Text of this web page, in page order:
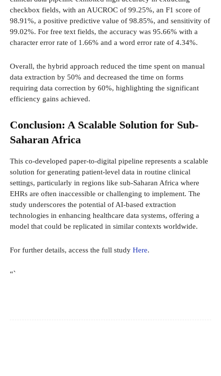
checkbox fields, with an AUCROC of 99.25%, an F1 score of
98.91%, a positive predictive value of 98.85%, and sensitivity of
99.02%. For free text fields, the accuracy was 95.66% with a
character error rate of 1.66% and a word error rate of 4.34%.
Overall, the hybrid approach reduced the time spent on manual
data extraction by 50% and decreased the time on forms
requiring data correction by 60%, highlighting the significant
efficiency gains achieved.
Conclusion: A Scalable Solution for Sub-
Saharan Africa
This co-developed paper-to-digital pipeline represents a scalable
solution for generating patient-level data in routine clinical
settings, particularly in regions like sub-Saharan Africa where
EHRs are often inaccessible or challenging to implement. The
study underscores the potential of AI-based extraction
technologies in enhancing healthcare data systems, offering a
model that could be replicated in similar contexts worldwide.
For further details, access the full study Here.
“`